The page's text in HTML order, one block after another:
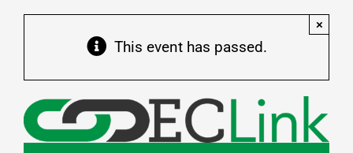
Events
This event has passed.
×